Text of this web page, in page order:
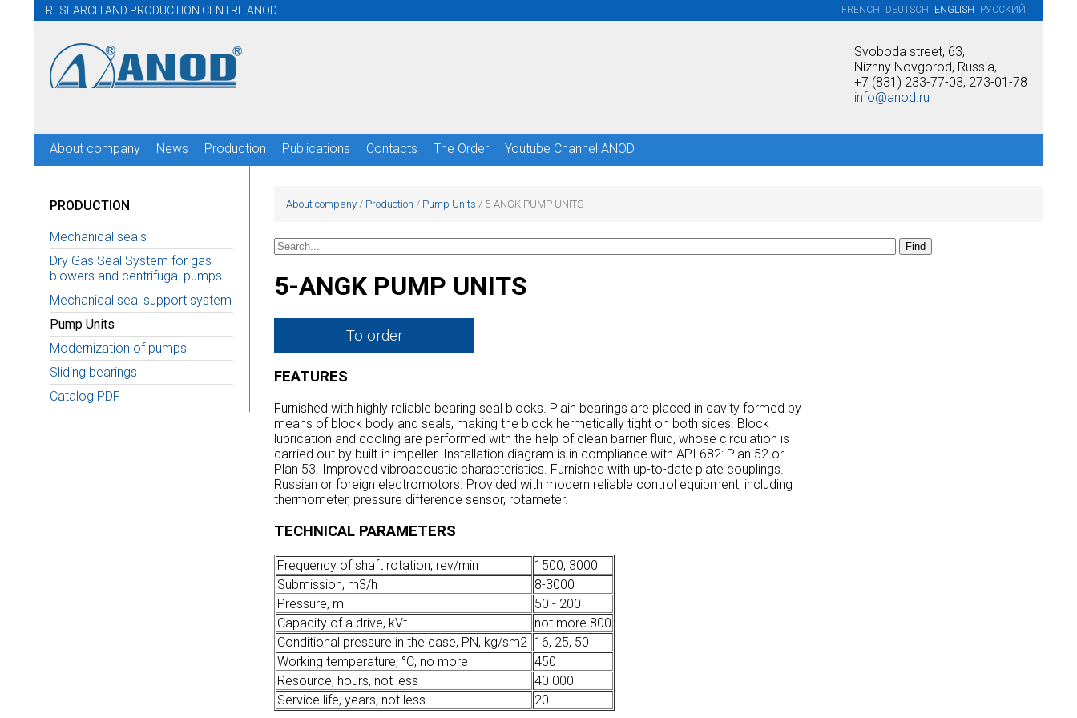
RESEARCH AND PRODUCTION CENTRE ANOD FRENCH DEUTSCH ENGLISH РУССКИЙ
Svoboda street, 63,
Nizhny Novgorod, Russia,
+7 (831) 233-77-03, 273-01-78
info@anod.ru
About company News Production Publications Сontacts The Order Youtube Channel ANOD
PRODUCTION
Mechanical seals
Dry Gas Seal System for gas
blowers and centrifugal pumps
Mechanical seal support system
Pump Units
Modernization of pumps
Sliding bearings
Catalog PDF
About company / Production / Pump Units / 5-ANGK PUMP UNITS
5-ANGK PUMP UNITS
To order
FEATURES
Furnished with highly reliable bearing seal blocks. Plain bearings are placed in cavity formed by
means of block body and seals, making the block hermetically tight on both sides. Block
lubrication and cooling are performed with the help of clean barrier fluid, whose circulation is
carried out by built-in impeller. Installation diagram is in compliance with API 682: Plan 52 or
Plan 53. Improved vibroacoustic characteristics. Furnished with up-to-date plate couplings.
Russian or foreign electromotors. Provided with modern reliable control equipment, including
thermometer, pressure difference sensor, rotameter.
TECHNICAL PARAMETERS
Frequency of shaft rotation, rev/min
1500, 3000
Submission, m3/h
8-3000
Pressure, m
50 - 200
Capacity of a drive, kVt
not more 800
Conditional pressure in the case, PN, kg/sm2 16, 25, 50
Working temperature, °С, no more
450
Resource, hours, not less
40 000
Service life, years, not less
20